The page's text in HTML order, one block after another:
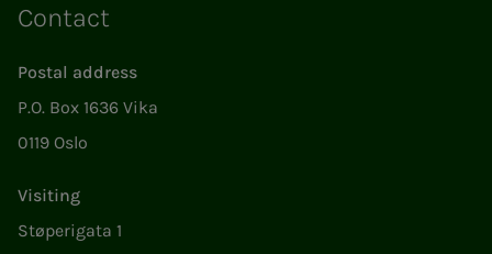
Contact
Postal address
P.O. Box 1636 Vika
0119 Oslo
Visiting
Støperigata 1